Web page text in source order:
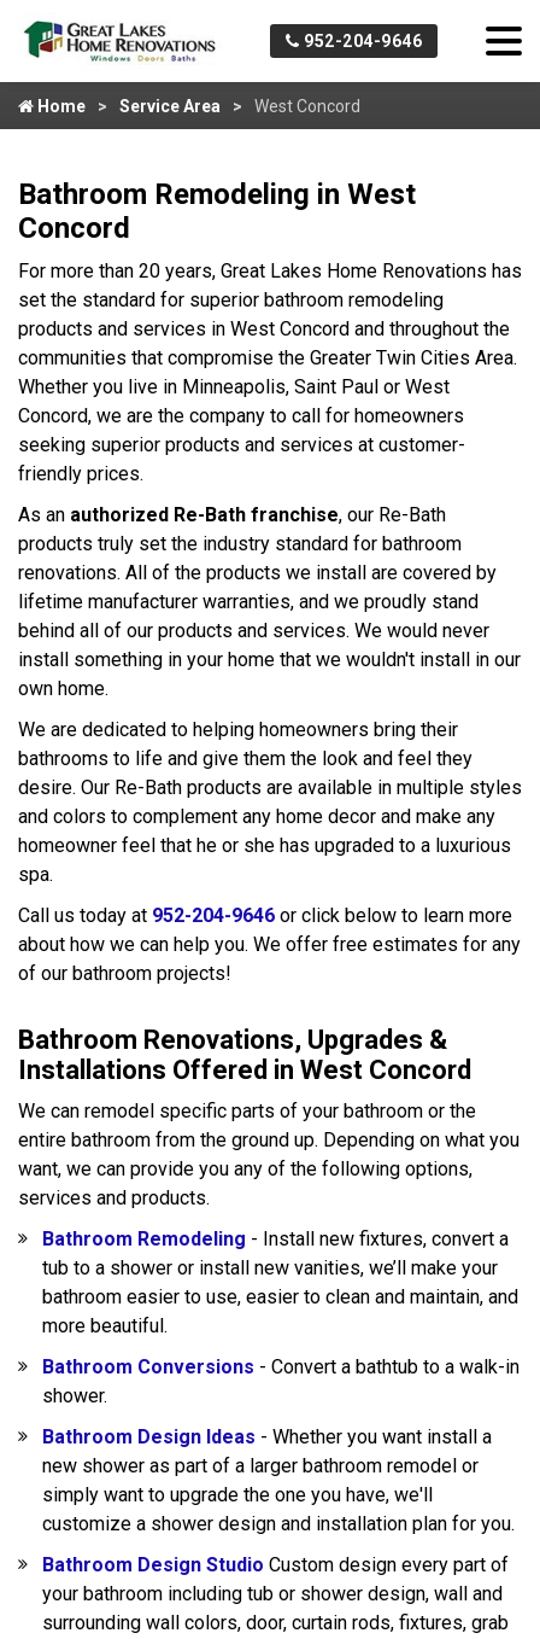
952-204-9646
Home Service Area West Concord
Bathroom Remodeling in West
Concord
For more than 20 years, Great Lakes Home Renovations has
set the standard for superior bathroom remodeling
products and services in West Concord and throughout the
communities that compromise the Greater Twin Cities Area.
Whether you live in Minneapolis, Saint Paul or West
Concord, we are the company to call for homeowners
seeking superior products and services at customer-
friendly prices.
As an authorized Re-Bath franchise, our Re-Bath
products truly set the industry standard for bathroom
renovations. All of the products we install are covered by
lifetime manufacturer warranties, and we proudly stand
behind all of our products and services. We would never
install something in your home that we wouldn't install in our
own home.
We are dedicated to helping homeowners bring their
bathrooms to life and give them the look and feel they
desire. Our Re-Bath products are available in multiple styles
and colors to complement any home decor and make any
homeowner feel that he or she has upgraded to a luxurious
spa.
Call us today at 952-204-9646 or click below to learn more
about how we can help you. We offer free estimates for any
of our bathroom projects!
Bathroom Renovations, Upgrades &
Installations Offered in West Concord
We can remodel specific parts of your bathroom or the
entire bathroom from the ground up. Depending on what you
want, we can provide you any of the following options,
services and products.
Bathroom Remodeling - Install new fixtures, convert a
tub to a shower or install new vanities, we’ll make your
bathroom easier to use, easier to clean and maintain, and
more beautiful.
Bathroom Conversions - Convert a bathtub to a walk-in
shower.
Bathroom Design Ideas - Whether you want install a
new shower as part of a larger bathroom remodel or
simply want to upgrade the one you have, we'll
customize a shower design and installation plan for you.
Bathroom Design Studio Custom design every part of
your bathroom including tub or shower design, wall and
surrounding wall colors, door, curtain rods, fixtures, grab